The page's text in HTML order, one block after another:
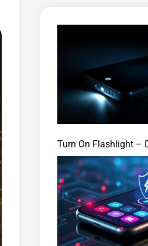
Turn On Flashlight –